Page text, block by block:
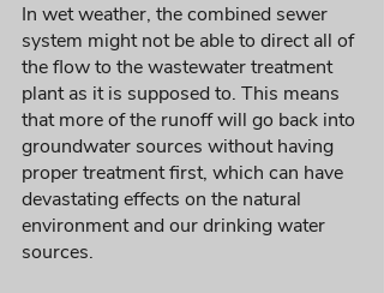
In wet weather, the combined sewer
system might not be able to direct all of
the flow to the wastewater treatment
plant as it is supposed to. This means
that more of the runoff will go back into
groundwater sources without having
proper treatment first, which can have
devastating effects on the natural
environment and our drinking water
sources.